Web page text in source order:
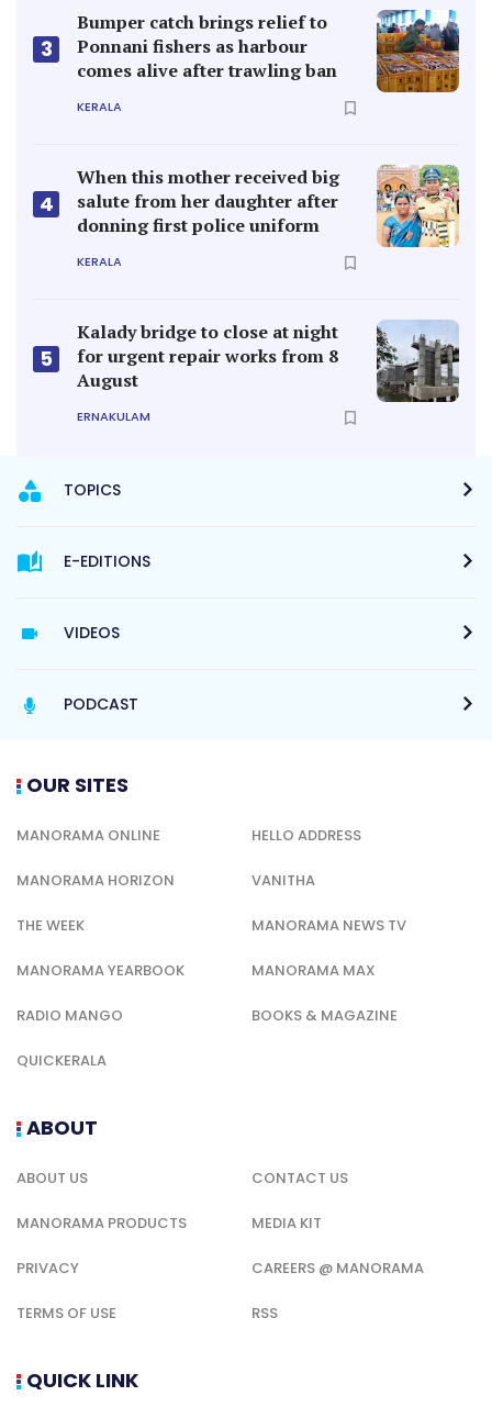
3
Bumper catch brings relief to
Ponnani fishers as harbour
comes alive after trawling ban
KERALA
4
When this mother received big
salute from her daughter after
donning first police uniform
KERALA
5
Kalady bridge to close at night
for urgent repair works from 8
August
ERNAKULAM
TOPICS
E-EDITIONS
VIDEOS
PODCAST
OUR SITES
MANORAMA ONLINE HELLO ADDRESS
MANORAMA HORIZON VANITHA
THE WEEK MANORAMA NEWS TV
MANORAMA YEARBOOK MANORAMA MAX
RADIO MANGO BOOKS & MAGAZINE
QUICKERALA
ABOUT
ABOUT US CONTACT US
MANORAMA PRODUCTS MEDIA KIT
PRIVACY CAREERS @ MANORAMA
TERMS OF USE RSS
QUICK LINK